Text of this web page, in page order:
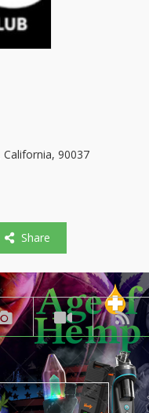
California, 90037
Share